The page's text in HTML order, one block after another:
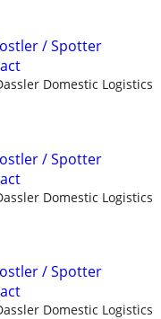
/ Spotter
Domestic Logistics
/ Spotter
Domestic Logistics
/ Spotter
Domestic Logistics